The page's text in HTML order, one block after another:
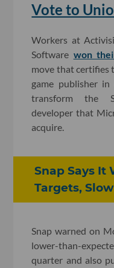
Vote to
Workers at
Software won
move that certifies
game publisher
transform the
developer that
acquire.
Snap Says It
Targets,
Snap warned on
lower-than-
quarter and also